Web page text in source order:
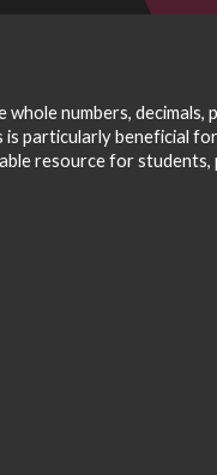
numbers, decimals,
particularly beneficial
resource for